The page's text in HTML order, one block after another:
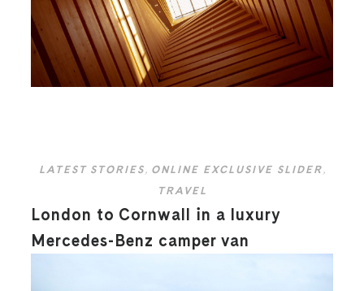
LATEST STORIES, ONLINE EXCLUSIVE SLIDER,
TRAVEL
London to Cornwall in a luxury
Mercedes-Benz camper van